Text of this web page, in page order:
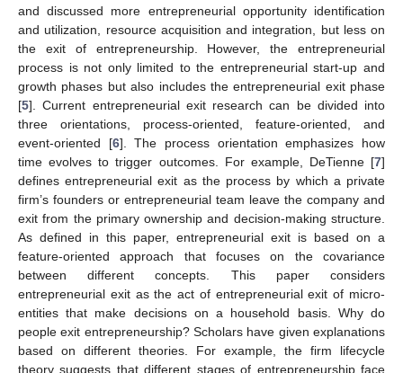
and discussed more entrepreneurial opportunity identification
and utilization, resource acquisition and integration, but less on
the exit of entrepreneurship. However, the entrepreneurial
process is not only limited to the entrepreneurial start-up and
growth phases but also includes the entrepreneurial exit phase
[5]. Current entrepreneurial exit research can be divided into
three orientations, process-oriented, feature-oriented, and
event-oriented [6]. The process orientation emphasizes how
time evolves to trigger outcomes. For example, DeTienne [7]
defines entrepreneurial exit as the process by which a private
firm’s founders or entrepreneurial team leave the company and
exit from the primary ownership and decision-making structure.
As defined in this paper, entrepreneurial exit is based on a
feature-oriented approach that focuses on the covariance
between different concepts. This paper considers
entrepreneurial exit as the act of entrepreneurial exit of micro-
entities that make decisions on a household basis. Why do
people exit entrepreneurship? Scholars have given explanations
based on different theories. For example, the firm lifecycle
theory suggests that different stages of entrepreneurship face